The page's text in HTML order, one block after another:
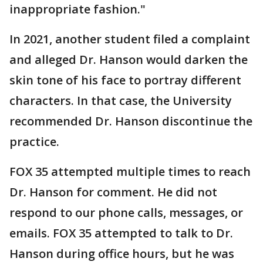
inappropriate fashion."
In 2021, another student filed a complaint
and alleged Dr. Hanson would darken the
skin tone of his face to portray different
characters. In that case, the University
recommended Dr. Hanson discontinue the
practice.
FOX 35 attempted multiple times to reach
Dr. Hanson for comment. He did not
respond to our phone calls, messages, or
emails. FOX 35 attempted to talk to Dr.
Hanson during office hours, but he was